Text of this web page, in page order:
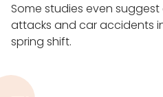
Some studies even
attacks and car accidents
spring shift.